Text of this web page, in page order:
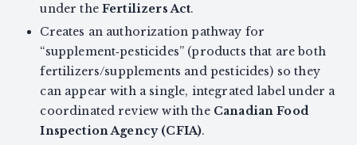
under the Fertilizers Act.
Creates an authorization pathway for
“supplement‑pesticides” (products that are both
fertilizers/supplements and pesticides) so they
can appear with a single, integrated label under a
coordinated review with the Canadian Food
Inspection Agency (CFIA).